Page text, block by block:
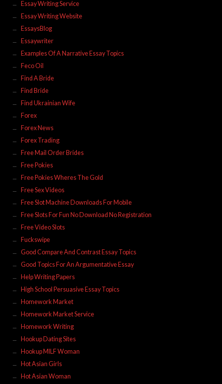
Essay Writing Service
Essay Writing Website
EssaysBlog
Essaywriter
Examples Of A Narrative Essay Topics
Feco Oil
Find A Bride
Find Bride
Find Ukrainian Wife
Forex
Forex News
Forex Trading
Free Mail Order Brides
Free Pokies
Free Pokies Wheres The Gold
Free Sex Videos
Free Slot Machine Downloads For Mobile
Free Slots For Fun No Download No Registration
Free Video Slots
Fuckswipe
Good Compare And Contrast Essay Topics
Good Topics For An Argumentative Essay
Help Writing Papers
High School Persuasive Essay Topics
Homework Market
Homework Market Service
Homework Writing
Hookup Dating Sites
Hookup MILF Woman
Hot Asian Girls
Hot Asian Woman